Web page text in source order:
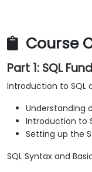
Course
Part 1: SQL
Introduction to SQL
Understanding
Introduction to
Setting up the
SQL Syntax and